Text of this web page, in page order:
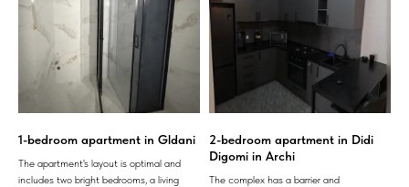
1-bedroom apartment in Gldani
The apartment's layout is optimal and
includes two bright bedrooms, a living
2-bedroom apartment in Didi
Digomi in Archi
The complex has a barrier and